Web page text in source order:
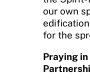
our own
for the
Praying